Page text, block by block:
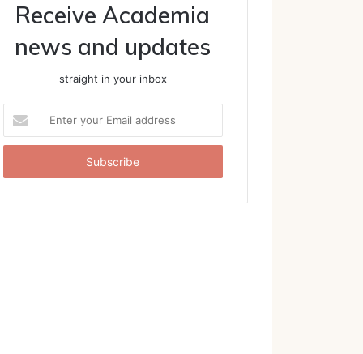
Receive Academia
news and updates
straight in your inbox
your
Email